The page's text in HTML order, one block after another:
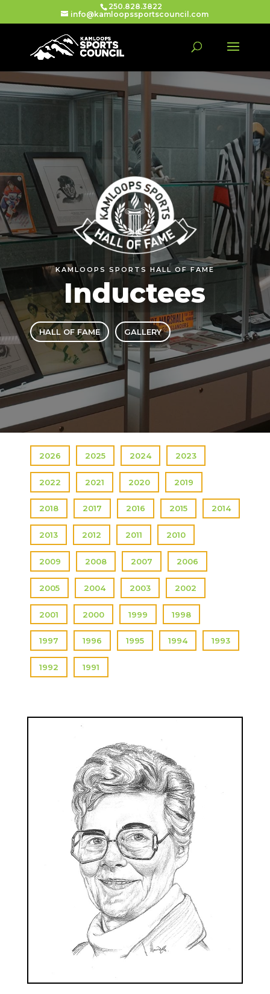
250.828.3822
info@kamloopssportscouncil.com
KAMLOOPS SPORTS HALL OF FAME
Inductees
HALL OF FAME GALLERY
2026 2025 2024 2023
2022 2021 2020 2019
2018 2017 2016 2015 2014
2013 2012 2011 2010
2009 2008 2007 2006
2005 2004 2003 2002
2001 2000 1999 1998
1997 1996 1995 1994 1993
1992 1991